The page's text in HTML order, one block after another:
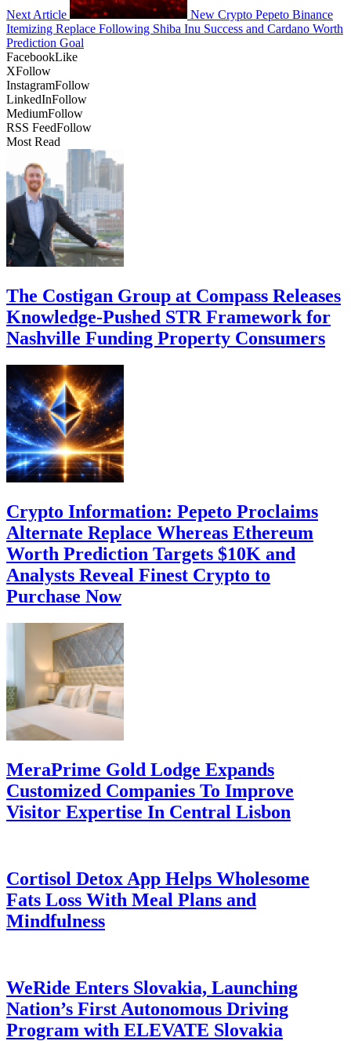
Next Article
New Crypto Pepeto Binance
Itemizing Replace Following Shiba Inu Success and Cardano Worth
Prediction Goal
FacebookLike
XFollow
InstagramFollow
LinkedInFollow
MediumFollow
RSS FeedFollow
Most Read
The Costigan Group at Compass Releases
Knowledge-Pushed STR Framework for
Nashville Funding Property Consumers
Crypto Information: Pepeto Proclaims
Alternate Replace Whereas Ethereum
Worth Prediction Targets $10K and
Analysts Reveal Finest Crypto to
Purchase Now
MeraPrime Gold Lodge Expands
Customized Companies To Improve
Visitor Expertise In Central Lisbon
Cortisol Detox App Helps Wholesome
Fats Loss With Meal Plans and
Mindfulness
WeRide Enters Slovakia, Launching
Nation’s First Autonomous Driving
Program with ELEVATE Slovakia